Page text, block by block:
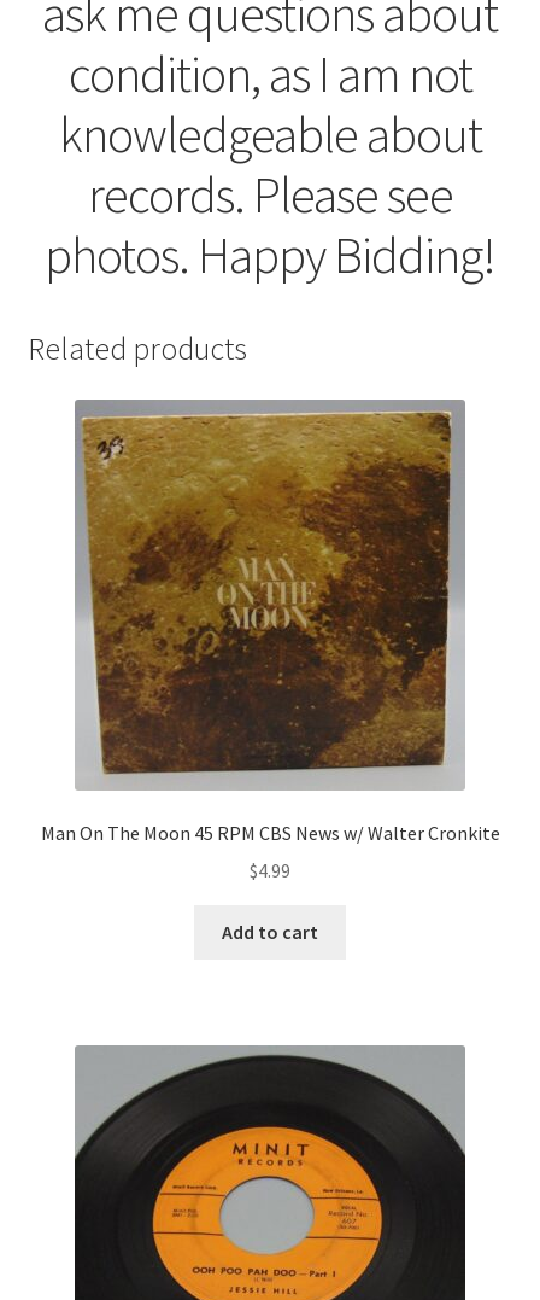
ask me questions about
condition, as I am not
knowledgeable about
records. Please see
photos. Happy Bidding!
Related products
Man On The Moon 45 RPM CBS News w/ Walter Cronkite
$4.99
Add to cart